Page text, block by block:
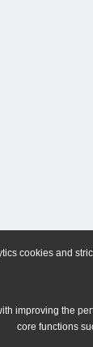
cookies and
improving the
core functions